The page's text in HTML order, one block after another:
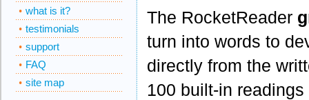
what is it?
testimonials
support
FAQ
site map
The RocketReader
turn into words to
directly from the
100 built-in